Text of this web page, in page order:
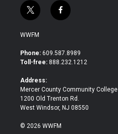
t
w
i
t
e
f
a
b
o
WWFM
Phone: 609.587.8989
Toll-free: 888.232.1212
Address:
Mercer County Community College
1200 Old Trenton Rd.
West Windsor, NJ 08550
© 2026 WWFM